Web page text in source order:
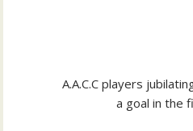
A.A.C.C players
a goal in the